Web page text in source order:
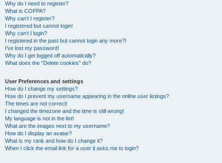
Why do I need to register?
What is COPPA?
Why can’t I register?
I registered but cannot login!
Why can’t I login?
I registered in the past but cannot login any more?!
I’ve lost my password!
Why do I get logged off automatically?
What does the “Delete cookies” do?
User Preferences and settings
How do I change my settings?
How do I prevent my username appearing in the online user listings?
The times are not correct!
I changed the timezone and the time is still wrong!
My language is not in the list!
What are the images next to my username?
How do I display an avatar?
What is my rank and how do I change it?
When I click the email link for a user it asks me to login?